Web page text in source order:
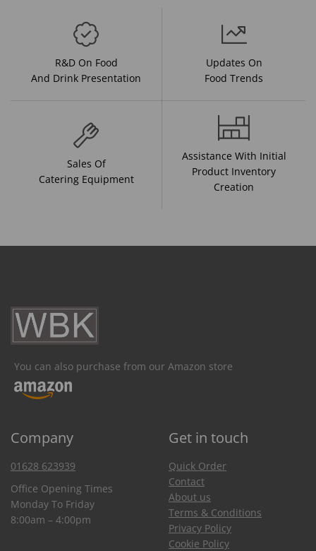
R&D On Food
And Drink Presentation
Updates On
Food Trends
Sales Of
Catering Equipment
Assistance With Initial
Product Inventory
Creation
You can also purchase from our Amazon store
Company Get in touch
01628 623939
Office Opening Times
Monday To Friday
8:00am – 4:00pm
Quick Order
Contact
About us
Terms & Conditions
Privacy Policy
Cookie Policy